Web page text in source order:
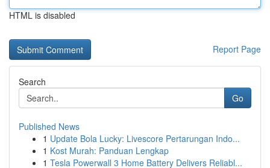
HTML is disabled
Report Page
Search
Go
Published News
1 Update Bola Lucky: Livescore Pertarungan Indo...
1 Kost Murah: Panduan Lengkap
1 Tesla Powerwall 3 Home Battery Delivers Reliabl...